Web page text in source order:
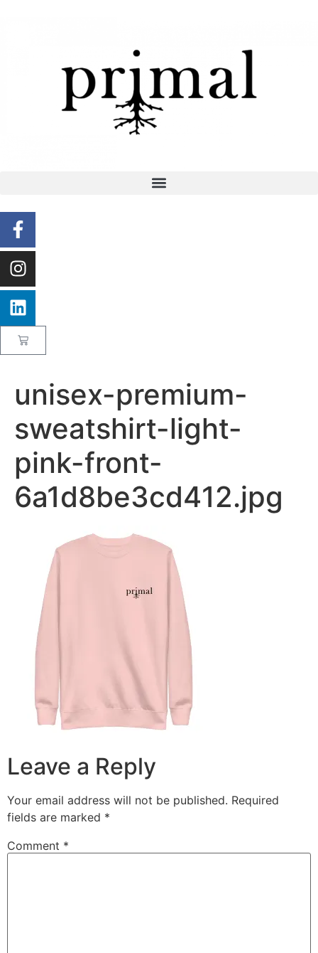
unisex-premium-
sweatshirt-light-
pink-front-
6a1d8be3cd412.jpg
Leave a Reply
Your email address will not be published. Required
fields are marked *
Comment *